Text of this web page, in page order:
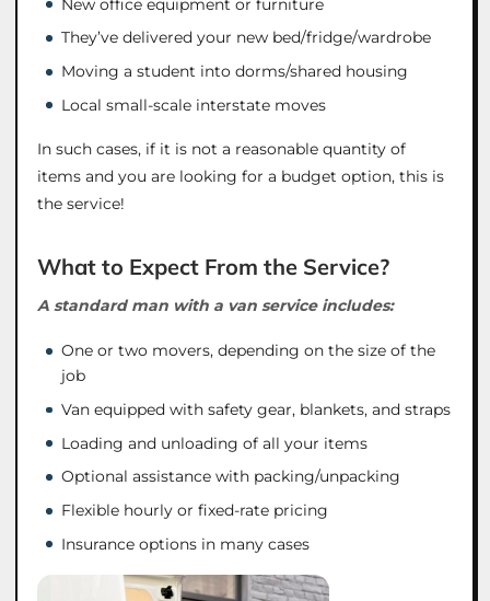
They’ve delivered your new bed/fridge/wardrobe
Moving a student into dorms/shared housing
Local small-scale interstate moves
In such cases, if it is not a reasonable quantity of
items and you are looking for a budget option, this is
the service!
What to Expect From the Service?
A standard man with a van service includes:
One or two movers, depending on the size of the
job
Van equipped with safety gear, blankets, and straps
Loading and unloading of all your items
Optional assistance with packing/unpacking
Flexible hourly or fixed-rate pricing
Insurance options in many cases